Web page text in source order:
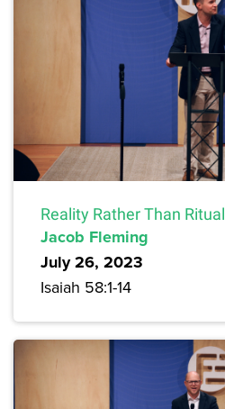
Reality Rather Than Ritual
Jacob Fleming
July 26, 2023
Isaiah 58:1-14